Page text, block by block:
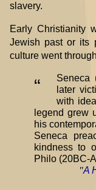
slavery.
Early Christianity
Jewish past or its
culture went
“
Seneca
later
with
legend grew
his
Seneca
kindness to
Philo (20BC-
"A